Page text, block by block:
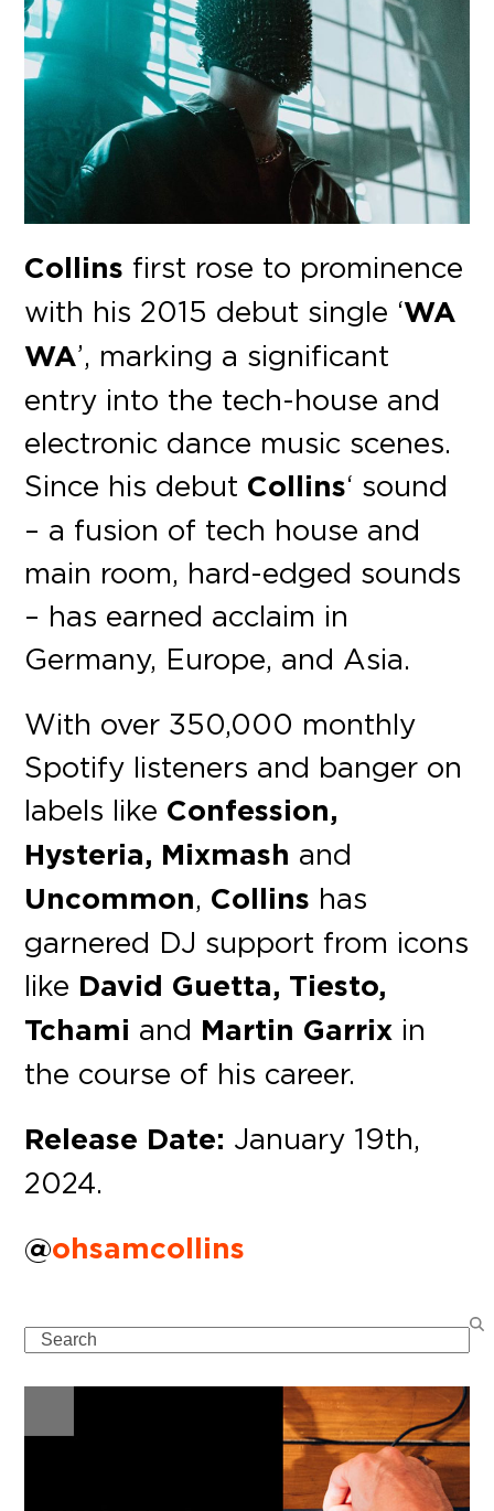
Collins first rose to prominence
with his 2015 debut single ‘WA
WA’, marking a significant
entry into the tech-house and
electronic dance music scenes.
Since his debut Collins‘ sound
– a fusion of tech house and
main room, hard-edged sounds
– has earned acclaim in
Germany, Europe, and Asia.
With over 350,000 monthly
Spotify listeners and banger on
labels like Confession,
Hysteria, Mixmash and
Uncommon, Collins has
garnered DJ support from icons
like David Guetta, Tiesto,
Tchami and Martin Garrix in
the course of his career.
Release Date: January 19th,
2024.
@ohsamcollins
Search